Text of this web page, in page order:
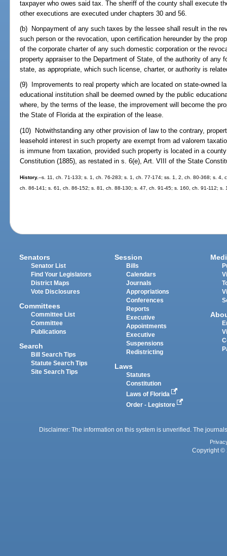
taxpayer who owes said tax. The sheriff of the county shall execute
other executions are executed under chapters 30 and 56.
(b) Nonpayment of any such taxes by the lessee shall result in the
such person or the revocation, upon certification hereunder by the
of the corporate charter of any such domestic corporation or the
property appraiser to the Department of State, of the authority of any
state, as appropriate, which such license, charter, or authority is
(9) Improvements to real property which are located on state-owned
educational institution shall be deemed owned by the public
where, by the terms of the lease, the improvement will become the
the State of Florida at the expiration of the lease.
(10) Notwithstanding any other provision of law to the contrary,
leasehold interest in such property are exempt from ad valorem
is immune from taxation, provided such property is located in a
Constitution (1885), as restated in s. 6(e), Art. VIII of the State
History.--s. 11, ch. 71-133; s. 1, ch. 76-283; s. 1, ch. 77-174; ss. 1, 2, ch. 80-368; s.
ch. 86-141; s. 61, ch. 86-152; s. 81, ch. 88-130; s. 47, ch. 91-45; s. 160, ch. 91-112;
Senators
Senator List
Find Your Legislators
District Maps
Vote Disclosures
Committees
Committee List
Committee
Publications
Search
Bill Search Tips
Statute Search Tips
Site Search Tips
Session
Bills
Calendars
Journals
Appropriations
Conferences
Reports
Executive
Appointments
Executive
Suspensions
Redistricting
Laws
Statutes
Constitution
Laws of Florida
Order - Legistore
Disclaimer: The information on this system is unverified. The
Copyright ©